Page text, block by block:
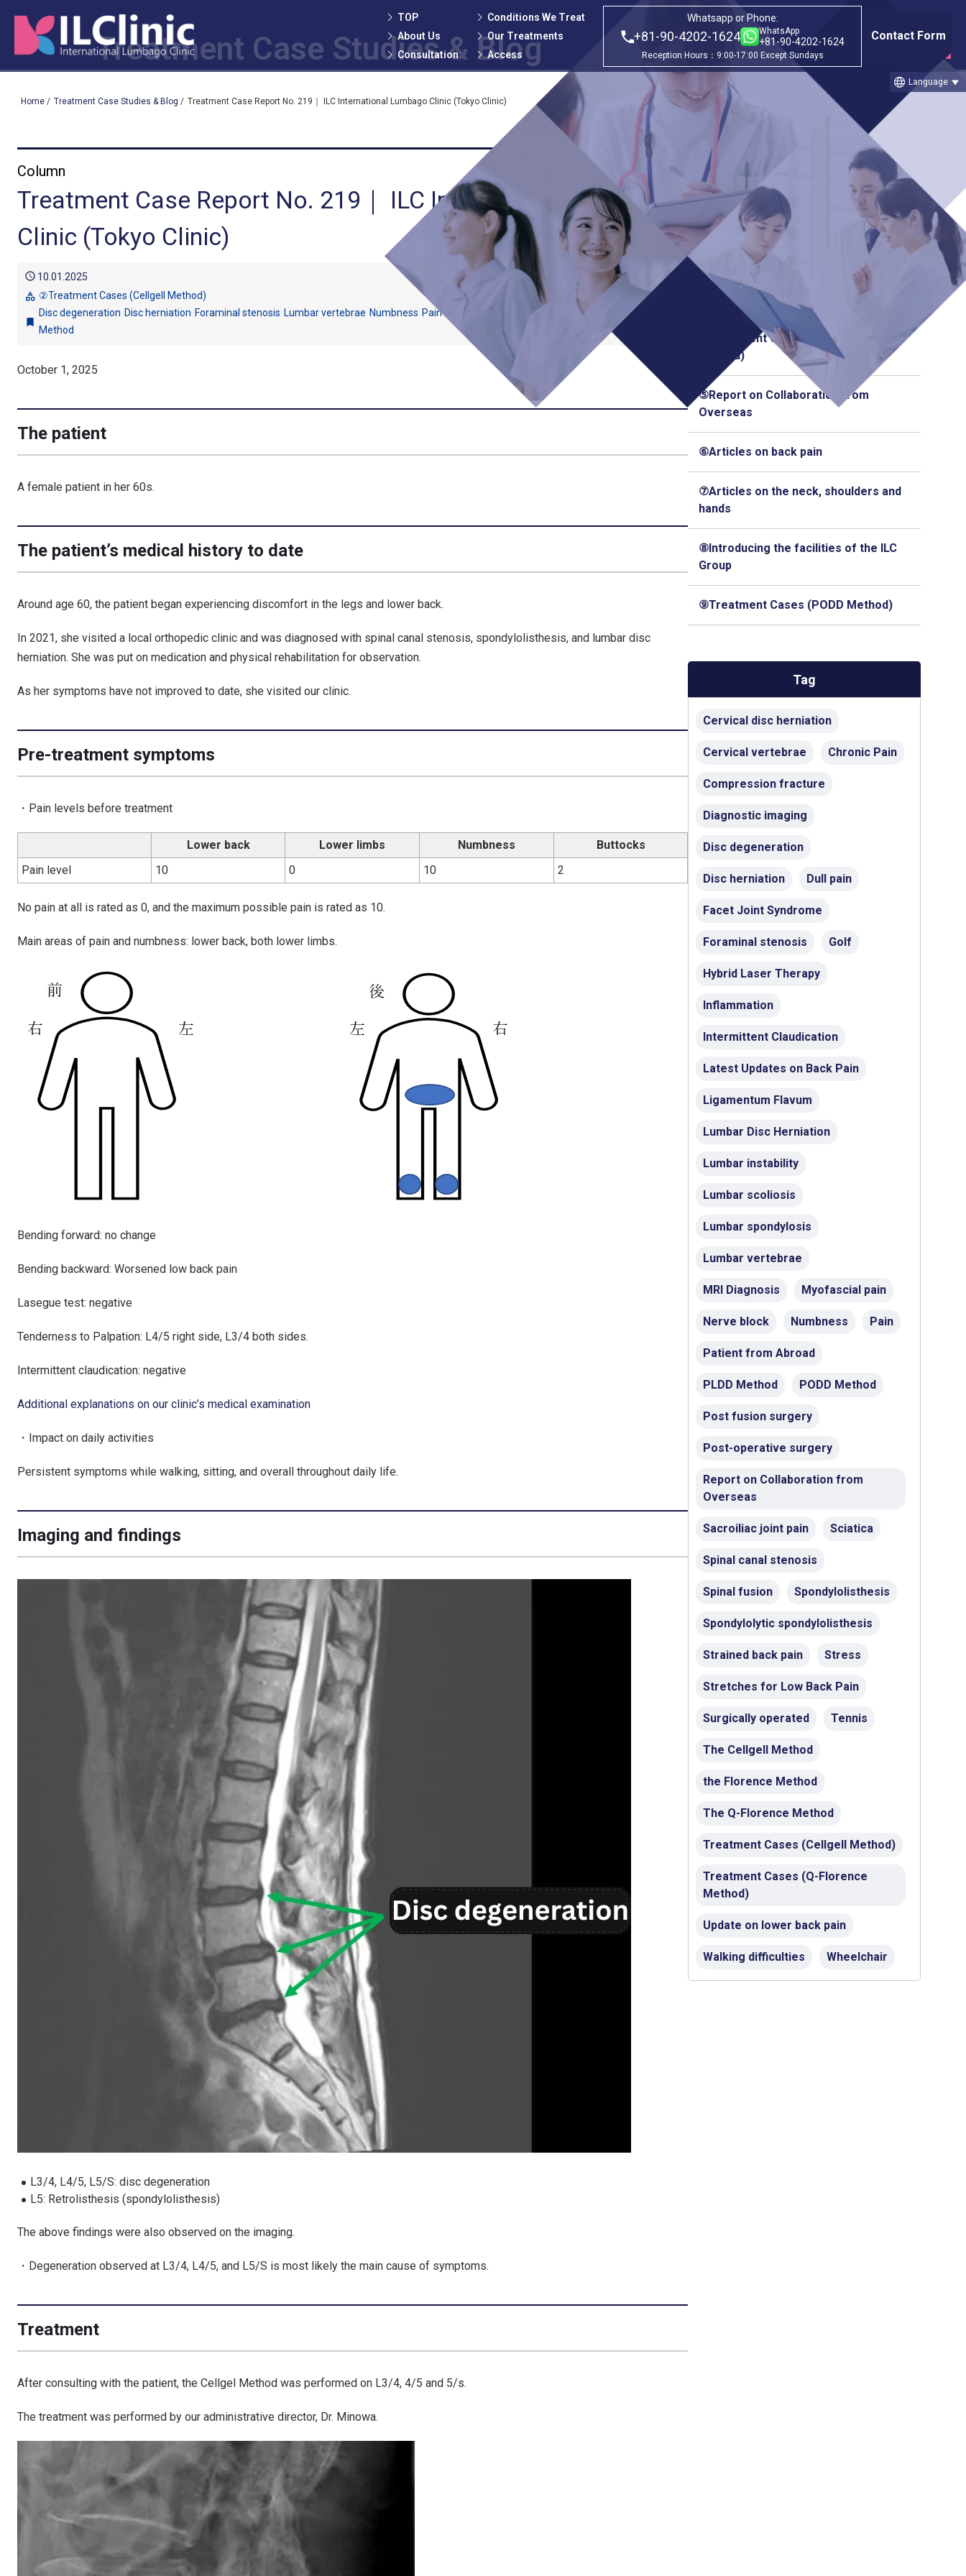
TOP
About Us
Consultation
Conditions We Treat
Our Treatments
Access
Whatsapp or Phone:
+81-90-4202-1624 WhatsApp
+81-90-4202-1624
Reception Hours：9:00-17:00 Except Sundays
Contact Form
language Language
Treatment Case Studies& Blog
Home / Treatment Case Studies & Blog / Treatment Case Report No. 219｜ ILC International Lumbago Clinic (Tokyo Clinic)
Column
Treatment Case Report No. 219｜ ILC International Lumbago
Clinic (Tokyo Clinic)
schedule 10.01.2025
category ②Treatment Cases (Cellgell Method)
bookmark
Disc degeneration Disc herniation Foraminal stenosis Lumbar vertebrae Numbness Pain Spinal canal stenosis Spondylolisthesis
The Cellgell
Method
October 1, 2025
The patient
A female patient in her 60s.
The patient’s medical history to date
Around age 60, the patient began experiencing discomfort in the legs and lower back.
In 2021, she visited a local orthopedic clinic and was diagnosed with spinal canal stenosis, spondylolisthesis, and lumbar disc
herniation. She was put on medication and physical rehabilitation for observation.
As her symptoms have not improved to date, she visited our clinic.
Pre-treatment symptoms
・Pain levels before treatment
Lower back Lower limbs Numbness
Buttocks
Pain level
10 0 10 2
No pain at all is rated as 0, and the maximum possible pain is rated as 10.
Main areas of pain and numbness: lower back, both lower limbs.
Bending forward: no change
Bending backward: Worsened low back pain
Lasegue test: negative
Tenderness to Palpation: L4/5 right side, L3/4 both sides.
Intermittent claudication: negative
Additional explanations on our clinic’s medical examination
・Impact on daily activities
Persistent symptoms while walking, sitting, and overall throughout daily life.
Imaging and findings
L3/4, L4/5, L5/S: disc degeneration
L5: Retrolisthesis (spondylolisthesis)
The above findings were also observed on the imaging.
・Degeneration observed at L3/4, L4/5, and L5/S is most likely the main cause of symptoms.
Treatment
After consulting with the patient, the Cellgel Method was performed on L3/4, 4/5 and 5/s.
The treatment was performed by our administrative director, Dr. Minowa.
①Before & after treatment case
studies
②Treatment Cases (Cellgell Method)
③Treatment Cases (Florence Method)
④Treatment Cases (Q-Florence
Method)
⑤Report on Collaboration from
Overseas
⑥Articles on back pain
⑦Articles on the neck, shoulders and
hands
⑧Introducing the facilities of the ILC
Group
⑨Treatment Cases (PODD Method)
Tag
Cervical disc herniation
Cervical vertebrae Chronic Pain
Compression fracture
Diagnostic imaging
Disc degeneration
Disc herniation Dull pain
Facet Joint Syndrome
Foraminal stenosis Golf
Hybrid Laser Therapy
Inflammation
Intermittent Claudication
Latest Updates on Back Pain
Ligamentum Flavum
Lumbar Disc Herniation
Lumbar instability
Lumbar scoliosis
Lumbar spondylosis
Lumbar vertebrae
MRI Diagnosis Myofascial pain
Nerve block Numbness Pain
Patient from Abroad
PLDD Method PODD Method
Post fusion surgery
Post-operative surgery
Report on Collaboration from
Overseas
Sacroiliac joint pain Sciatica
Spinal canal stenosis
Spinal fusion Spondylolisthesis
Spondylolytic spondylolisthesis
Strained back pain Stress
Stretches for Low Back Pain
Surgically operated Tennis
The Cellgell Method
the Florence Method
The Q-Florence Method
Treatment Cases (Cellgell Method)
Treatment Cases (Q-Florence
Method)
Update on lower back pain
Walking difficulties Wheelchair